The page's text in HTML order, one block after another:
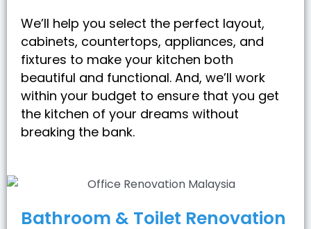
We’ll help you select the perfect layout,
cabinets, countertops, appliances, and
fixtures to make your kitchen both
beautiful and functional. And, we’ll work
within your budget to ensure that you get
the kitchen of your dreams without
breaking the bank.
Bathroom & Toilet Renovation